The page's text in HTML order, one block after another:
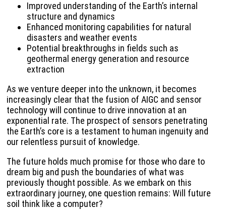
Improved understanding of the Earth’s internal
structure and dynamics
Enhanced monitoring capabilities for natural
disasters and weather events
Potential breakthroughs in fields such as
geothermal energy generation and resource
extraction
As we venture deeper into the unknown, it becomes
increasingly clear that the fusion of AIGC and sensor
technology will continue to drive innovation at an
exponential rate. The prospect of sensors penetrating
the Earth’s core is a testament to human ingenuity and
our relentless pursuit of knowledge.
The future holds much promise for those who dare to
dream big and push the boundaries of what was
previously thought possible. As we embark on this
extraordinary journey, one question remains: Will future
soil think like a computer?